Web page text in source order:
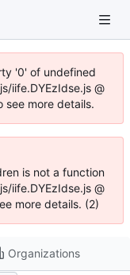
'0' of undefined
iife.DYEzIdse.js @
see more details.
is not a function
iife.DYEzIdse.js @
more details. (2)
Organizations